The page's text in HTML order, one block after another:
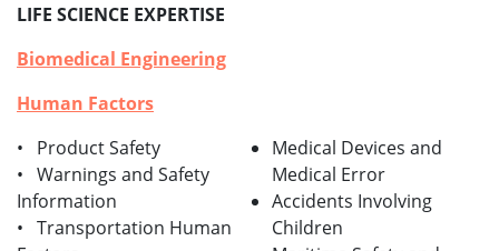
LIFE SCIENCE EXPERTISE
Biomedical Engineering
Human Factors
• Product Safety
• Warnings and Safety
Information
• Transportation Human
Medical Devices and
Medical Error
Accidents Involving
Children